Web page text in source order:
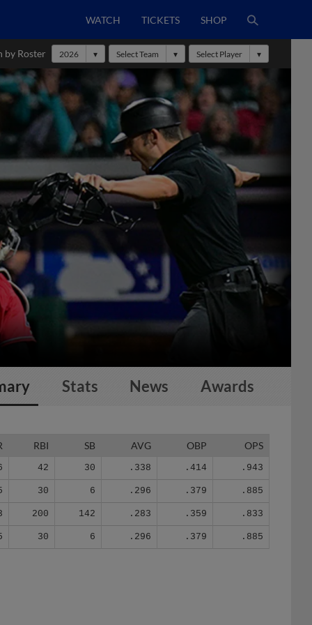
WATCH TICKETS SHOP
by Roster 2026 Select Team Select Player
Stats News Awards
RBI SB AVG OBP OPS
42 30 .338 .414 .943
30 6 .296 .379 .885
200 142 .283 .359 .833
30 6 .296 .379 .885